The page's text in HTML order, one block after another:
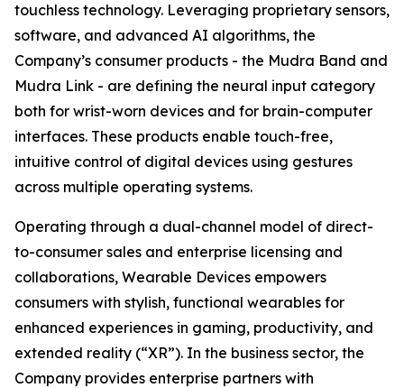
touchless technology. Leveraging proprietary sensors,
software, and advanced AI algorithms, the
Company’s consumer products - the Mudra Band and
Mudra Link - are defining the neural input category
both for wrist-worn devices and for brain-computer
interfaces. These products enable touch-free,
intuitive control of digital devices using gestures
across multiple operating systems.
Operating through a dual-channel model of direct-
to-consumer sales and enterprise licensing and
collaborations, Wearable Devices empowers
consumers with stylish, functional wearables for
enhanced experiences in gaming, productivity, and
extended reality (“XR”). In the business sector, the
Company provides enterprise partners with